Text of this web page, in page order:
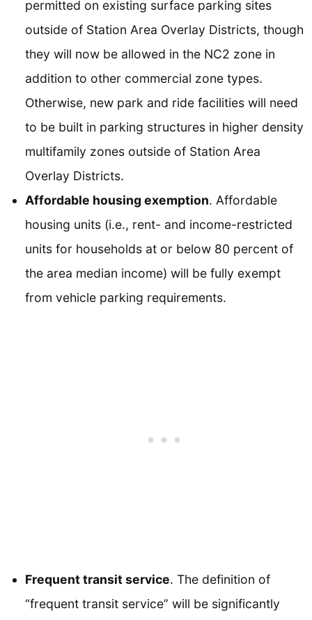
permitted on existing surface parking sites
outside of Station Area Overlay Districts, though
they will now be allowed in the NC2 zone in
addition to other commercial zone types.
Otherwise, new park and ride facilities will need
to be built in parking structures in higher density
multifamily zones outside of Station Area
Overlay Districts.
Affordable housing exemption. Affordable
housing units (i.e., rent- and income-restricted
units for households at or below 80 percent of
the area median income) will be fully exempt
from vehicle parking requirements.
Frequent transit service. The definition of
“frequent transit service” will be significantly